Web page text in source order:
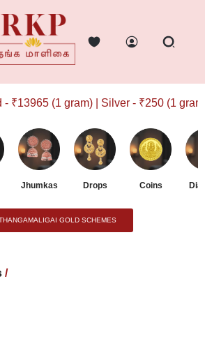
(1 gram) | Silver - ₹250 (1 gram)
Jhumkas Drops Coins
GOLD SCHEMES
/